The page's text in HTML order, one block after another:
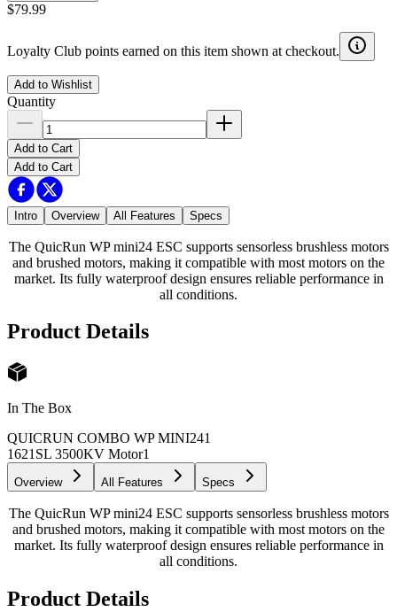
$79.99
Loyalty Club points earned on this item shown at checkout.
Add to Wishlist
Quantity
Add to Cart
Add to Cart
Intro Overview All Features Specs
The QuicRun WP mini24 ESC supports sensorless brushless motors
and brushed motors, making it compatible with most motors on the
market. Its fully waterproof design ensures reliable performance in
all conditions.
Product Details
In The Box
QUICRUN COMBO WP MINI241
1621SL 3500KV Motor1
Overview All Features Specs
The QuicRun WP mini24 ESC supports sensorless brushless motors
and brushed motors, making it compatible with most motors on the
market. Its fully waterproof design ensures reliable performance in
all conditions.
Product Details